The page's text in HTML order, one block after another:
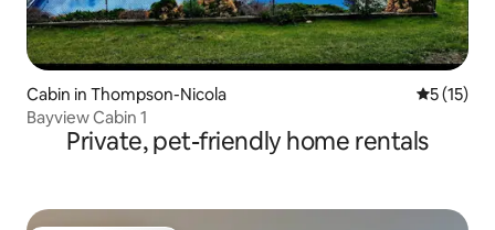
Cabin in Thompson-Nicola 5 out of 5
5 (15)
Bayview Cabin 1
Private, pet-friendly home rentals